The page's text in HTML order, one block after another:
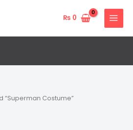
₨ 0
“Superman Costume”